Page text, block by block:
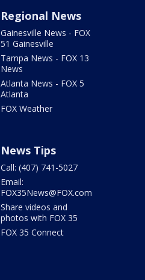
Regional News
Gainesville News - FOX
51 Gainesville
Tampa News - FOX 13
News
Atlanta News - FOX 5
Atlanta
FOX Weather
News Tips
Call: (407) 741-5027
Email:
FOX35News@FOX.com
Share videos and
photos with FOX 35
FOX 35 Connect